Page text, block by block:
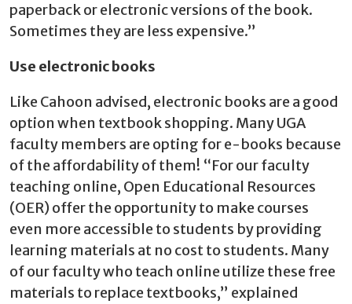
paperback or electronic versions of the book.
Sometimes they are less expensive.”
Use electronic books
Like Cahoon advised, electronic books are a good
option when textbook shopping. Many UGA
faculty members are opting for e-books because
of the affordability of them! “For our faculty
teaching online, Open Educational Resources
(OER) offer the opportunity to make courses
even more accessible to students by providing
learning materials at no cost to students. Many
of our faculty who teach online utilize these free
materials to replace textbooks,” explained